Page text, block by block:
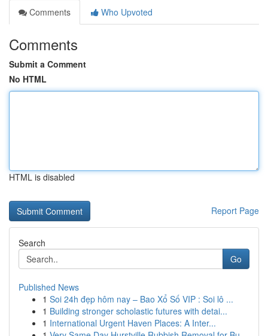
Comments
Who Upvoted
Comments
Submit a Comment
No HTML
HTML is disabled
Report Page
Search
Go
Published News
1 Soi 24h đẹp hôm nay – Bao Xổ Số VIP : Soi lô ...
1 Building stronger scholastic futures with detai...
1 International Urgent Haven Places: A Inter...